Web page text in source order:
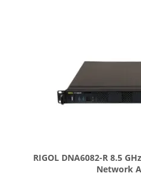
RIGOL DNA6082-R 8.5
Network